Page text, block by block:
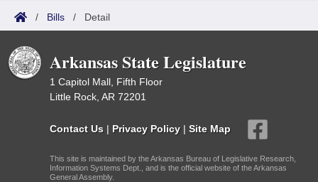
/ Bills / Detail
Arkansas State Legislature
1 Capitol Mall, Fifth Floor
Little Rock, AR 72201
Contact Us | Privacy Policy | Site Map
This site is maintained by the Arkansas Bureau of Legislative Research,
Information Systems Dept., and is the official website of the Arkansas
General Assembly.